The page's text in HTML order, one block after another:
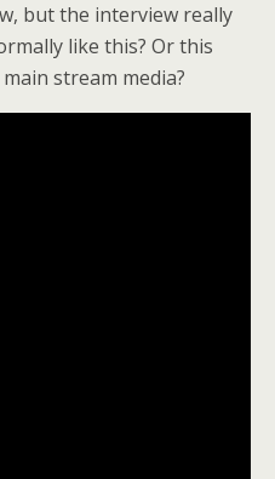
but the interview really
like this? Or this
stream media?